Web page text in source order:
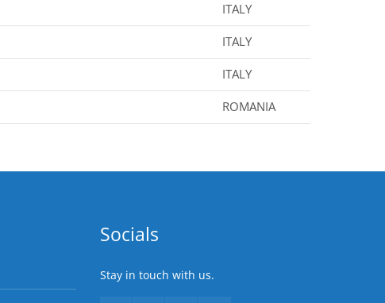
ITALY
ITALY
ITALY
ROMANIA
Socials
Stay in touch with us.